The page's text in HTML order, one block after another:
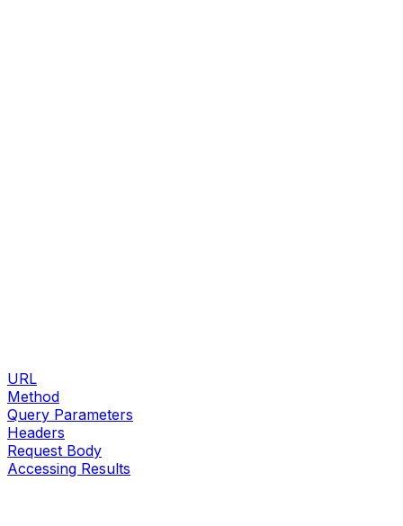
URL
Method
Query Parameters
Headers
Request Body
Accessing Results